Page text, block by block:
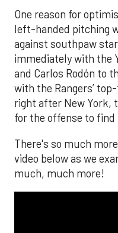
One reason for
left-handed pitching
against southpaw
immediately with the
and Carlos Rodón to
with the Rangers’
right after New York,
for the offense to
There's so much
video below as we
much, much more!